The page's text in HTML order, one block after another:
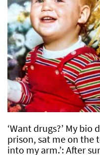
‘Want drugs?’ My
prison, sat me on the
into my arm.’: After